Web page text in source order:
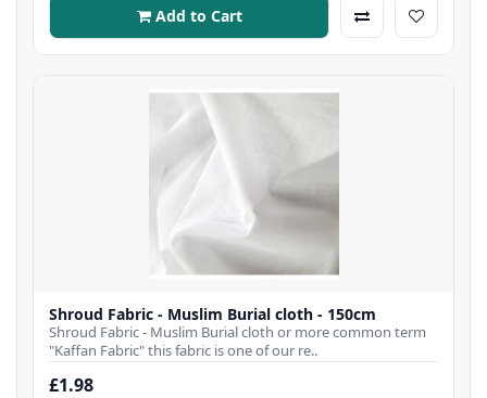
Add to Cart
Shroud Fabric - Muslim Burial cloth - 150cm
Shroud Fabric - Muslim Burial cloth or more common term
"Kaffan Fabric" this fabric is one of our re..
£1.98